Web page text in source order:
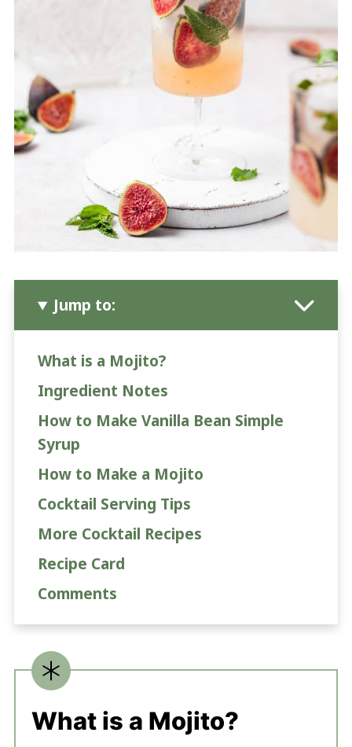
Jump to:
What is a Mojito?
Ingredient Notes
How to Make Vanilla Bean Simple
Syrup
How to Make a Mojito
Cocktail Serving Tips
More Cocktail Recipes
Recipe Card
Comments
What is a Mojito?